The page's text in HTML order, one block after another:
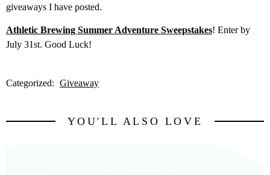
giveaways I have posted.
Athletic Brewing Summer Adventure Sweepstakes! Enter by
July 31st. Good Luck!
Categorized: Giveaway
YOU'LL ALSO LOVE